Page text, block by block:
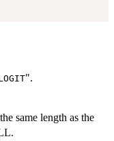
".
same length as the